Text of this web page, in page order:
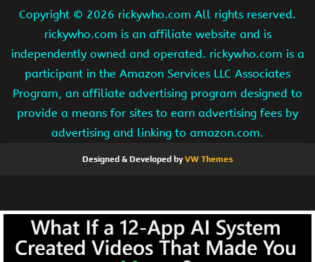
Copyright © 2026 rickywho.com All rights reserved.
rickywho.com is an affiliate website and is
independently owned and operated. rickywho.com is a
participant in the Amazon Services LLC Associates
Program, an affiliate advertising program designed to
provide a means for sites to earn advertising fees by
advertising and linking to amazon.com.
Designed & Developed byVW Themes